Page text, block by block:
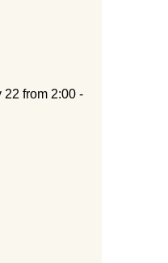
from 2:00 -